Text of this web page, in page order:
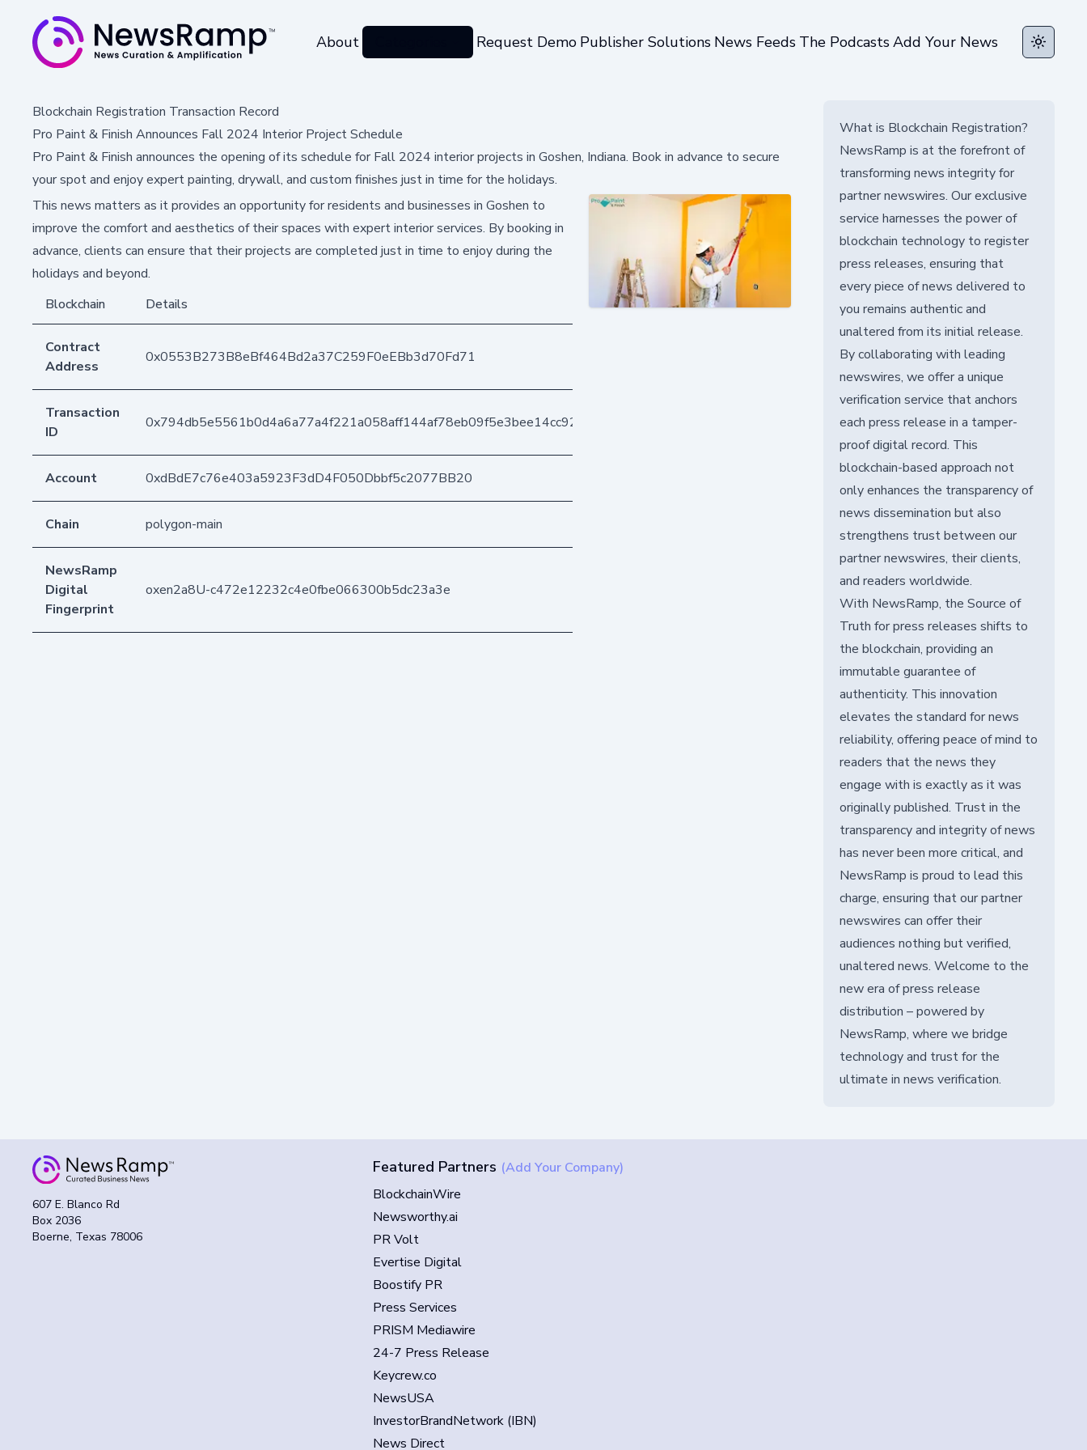
About Request Demo Publisher Solutions News Feeds The PodcastsAdd Your News Toggle
Blockchain Registration Transaction Record
Pro Paint & Finish Announces Fall 2024 Interior Project Schedule
Pro Paint & Finish announces the opening of its schedule for Fall 2024 interior projects in Goshen, Indiana. Book in advance to secure
your spot and enjoy expert painting, drywall, and custom finishes just in time for the holidays.
This news matters as it provides an opportunity for residents and businesses in Goshen to
improve the comfort and aesthetics of their spaces with expert interior services. By booking in
advance, clients can ensure that their projects are completed just in time to enjoy during the
holidays and beyond.
Blockchain
Details
Contract
Address
0x0553B273B8eBf464Bd2a37C259F0eEBb3d70Fd71
Transaction
ID
0x794db5e5561b0d4a6a77a4f221a058aff144af78eb09f5e3bee14cc92e318fac
Account 0xdBdE7c76e403a5923F3dD4F050Dbbf5c2077BB20
Chain polygon-main
NewsRamp
Digital
Fingerprint
oxen2a8U-c472e12232c4e0fbe066300b5dc23a3e
What is Blockchain Registration?
NewsRamp is at the forefront of
transforming news integrity for
partner newswires. Our exclusive
service harnesses the power of
blockchain technology to register
press releases, ensuring that
every piece of news delivered to
you remains authentic and
unaltered from its initial release.
By collaborating with leading
newswires, we offer a unique
verification service that anchors
each press release in a tamper-
proof digital record. This
blockchain-based approach not
only enhances the transparency of
news dissemination but also
strengthens trust between our
partner newswires, their clients,
and readers worldwide.
With NewsRamp, the Source of
Truth for press releases shifts to
the blockchain, providing an
immutable guarantee of
authenticity. This innovation
elevates the standard for news
reliability, offering peace of mind to
readers that the news they
engage with is exactly as it was
originally published. Trust in the
transparency and integrity of news
has never been more critical, and
NewsRamp is proud to lead this
charge, ensuring that our partner
newswires can offer their
audiences nothing but verified,
unaltered news. Welcome to the
new era of press release
distribution – powered by
NewsRamp, where we bridge
technology and trust for the
ultimate in news verification.
607 E. Blanco Rd
Box 2036
Boerne, Texas 78006
Featured Partners (Add Your Company)
BlockchainWire
Newsworthy.ai
PR Volt
Evertise Digital
Boostify PR
Press Services
PRISM Mediawire
24-7 Press Release
Keycrew.co
NewsUSA
InvestorBrandNetwork (IBN)
News Direct